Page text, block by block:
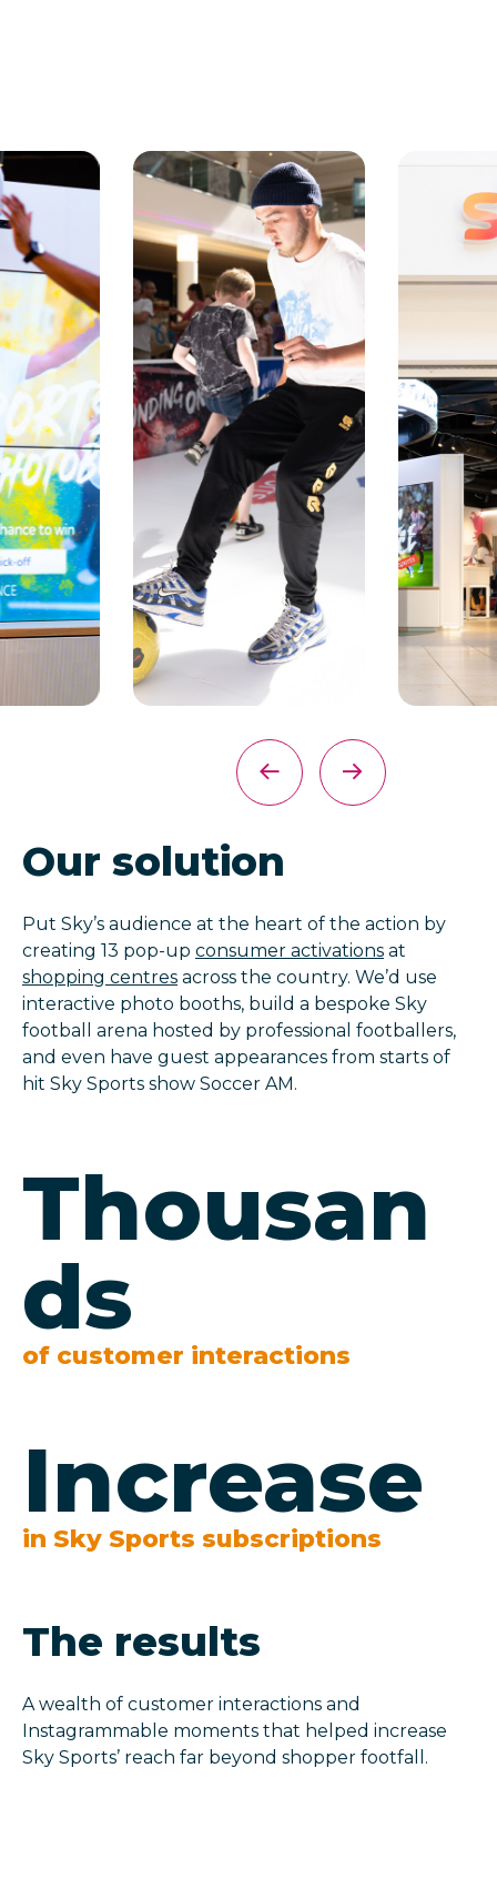
Our solution
Put Sky’s audience at the heart of the action by
creating 13 pop-up consumer activations at
shopping centres across the country. We’d use
interactive photo booths, build a bespoke Sky
football arena hosted by professional footballers,
and even have guest appearances from starts of
hit Sky Sports show Soccer AM.
Thousan
ds
of customer interactions
Increase
in Sky Sports subscriptions
The results
A wealth of customer interactions and
Instagrammable moments that helped increase
Sky Sports’ reach far beyond shopper footfall.